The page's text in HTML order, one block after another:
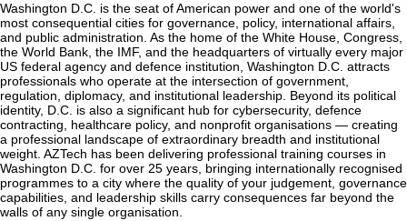
Washington D.C. is the seat of American power and one of the world's
most consequential cities for governance, policy, international affairs,
and public administration. As the home of the White House, Congress,
the World Bank, the IMF, and the headquarters of virtually every major
US federal agency and defence institution, Washington D.C. attracts
professionals who operate at the intersection of government,
regulation, diplomacy, and institutional leadership. Beyond its political
identity, D.C. is also a significant hub for cybersecurity, defence
contracting, healthcare policy, and nonprofit organisations — creating
a professional landscape of extraordinary breadth and institutional
weight. AZTech has been delivering professional training courses in
Washington D.C. for over 25 years, bringing internationally recognised
programmes to a city where the quality of your judgement, governance
capabilities, and leadership skills carry consequences far beyond the
walls of any single organisation.